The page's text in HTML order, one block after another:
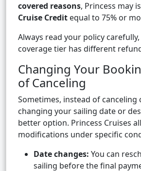
covered reasons, Princess may
Cruise Credit equal to 75% or
Always read your policy carefully,
coverage tier has different
Changing Your
of Canceling
Sometimes, instead of canceling
changing your sailing date or
better option. Princess Cruises
modifications under specific
Date changes: You can
sailing before the final